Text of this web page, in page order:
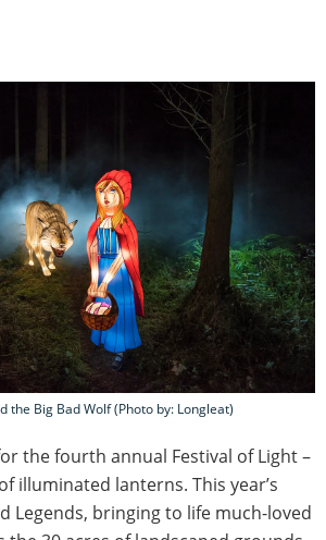
the Big Bad Wolf (Photo by: Longleat)
the fourth annual Festival of Light –
illuminated lanterns. This year’s
Legends, bringing to life much-loved